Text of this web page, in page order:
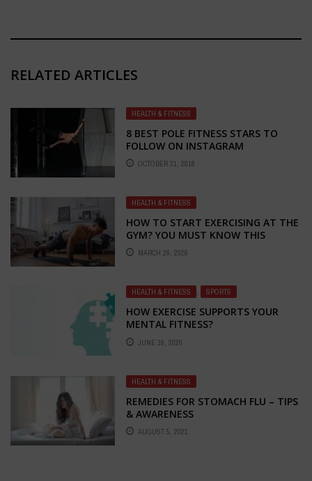
RELATED ARTICLES
HEALTH & FITNESS
8 BEST POLE FITNESS STARS TO
FOLLOW ON INSTAGRAM
OCTOBER 31, 2018
HEALTH & FITNESS
HOW TO START EXERCISING AT THE
GYM? YOU MUST KNOW THIS
BEFORE THE FIRST WORKOUT!
MARCH 26, 2020
HEALTH & FITNESS , SPORTS
HOW EXERCISE SUPPORTS YOUR
MENTAL FITNESS?
JUNE 16, 2020
HEALTH & FITNESS
REMEDIES FOR STOMACH FLU – TIPS
& AWARENESS
AUGUST 5, 2021